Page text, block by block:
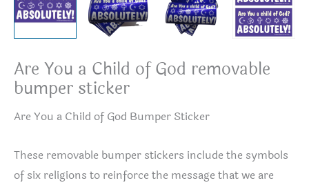
Are You a Child of God removable
bumper sticker
Are You a Child of God Bumper Sticker
These removable bumper stickers include the symbols
of six religions to reinforce the message that we are